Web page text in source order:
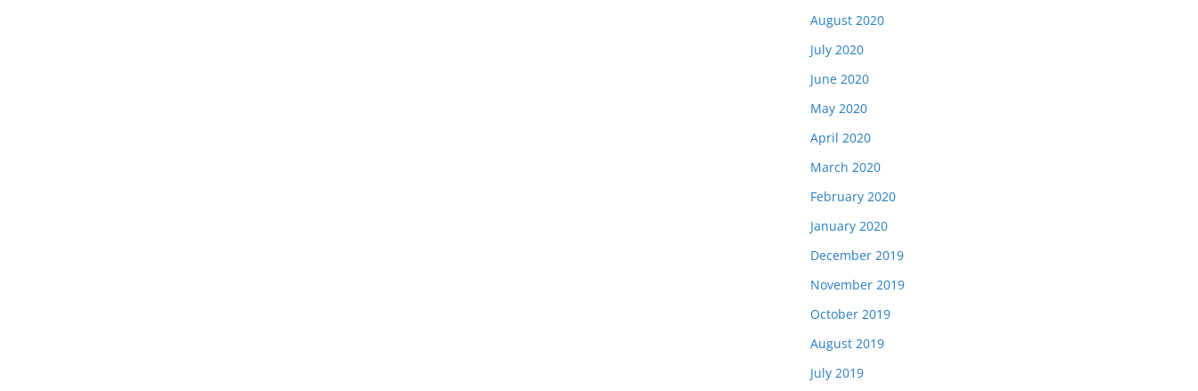
August 2020
July 2020
June 2020
May 2020
April 2020
March 2020
February 2020
January 2020
December 2019
November 2019
October 2019
August 2019
July 2019